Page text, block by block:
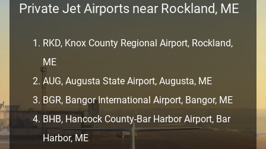
Private Jet Airports near Rockland, ME
RKD, Knox County Regional Airport, Rockland,
ME
AUG, Augusta State Airport, Augusta, ME
BGR, Bangor International Airport, Bangor, ME
BHB, Hancock County-Bar Harbor Airport, Bar
Harbor, ME